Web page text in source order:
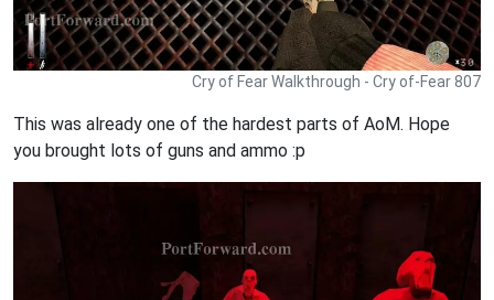
Cry of Fear Walkthrough - Cry of-Fear 807
This was already one of the hardest parts of AoM. Hope
you brought lots of guns and ammo :p